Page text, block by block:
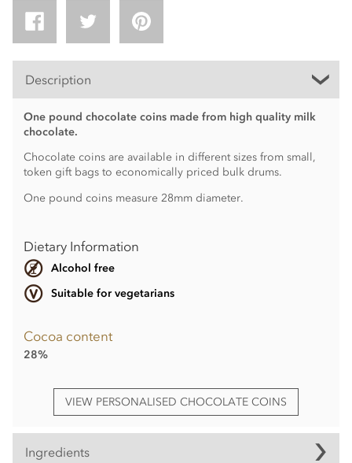
Description
One pound chocolate coins made from high quality milk
chocolate.
Chocolate coins are available in different sizes from small,
token gift bags to economically priced bulk drums.
One pound coins measure 28mm diameter.
Dietary Information
Alcohol free
Suitable for vegetarians
Cocoa content
28%
VIEW PERSONALISED CHOCOLATE COINS
Ingredients